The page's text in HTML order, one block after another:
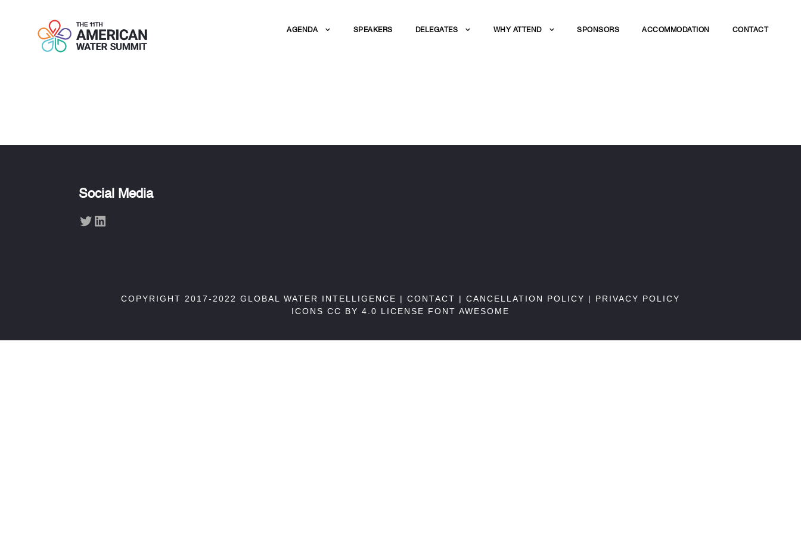
AGENDA SPEAKERS DELEGATES WHY ATTEND SPONSORS ACCOMMODATION CONTACT
Social Media
Twitter LinkedIn
COPYRIGHT 2017-2022 GLOBAL WATER INTELLIGENCE | CONTACT | CANCELLATION POLICY | PRIVACY POLICY
ICONS CC BY 4.0 LICENSE FONT AWESOME